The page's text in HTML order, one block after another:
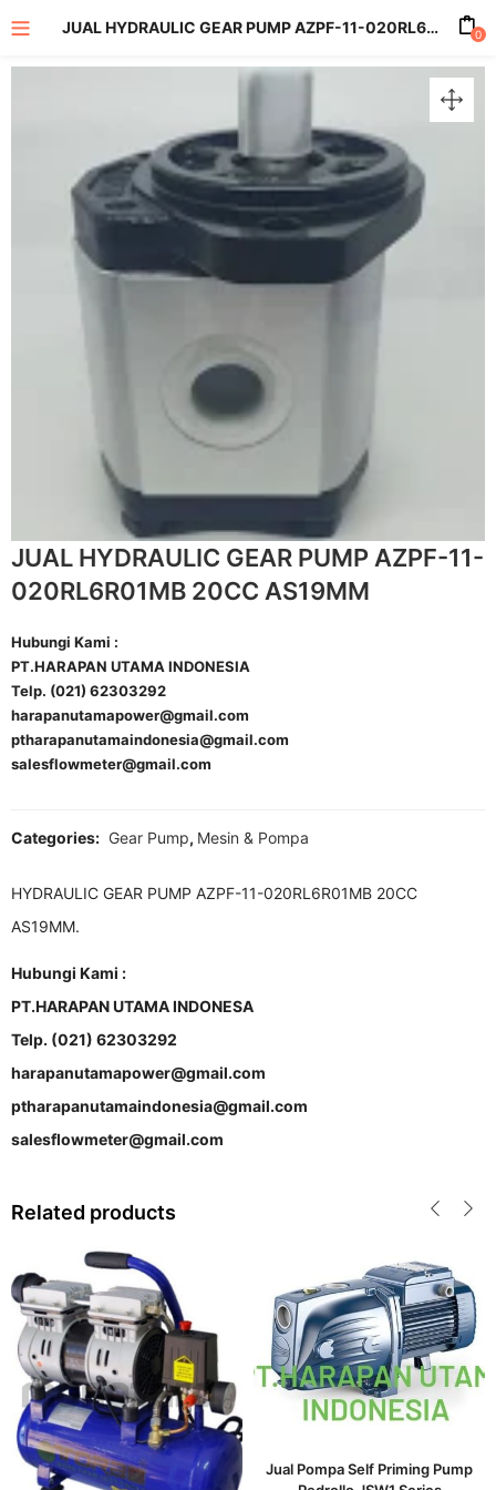
JUAL HYDRAULIC GEAR PUMP AZPF-11-020RL6R01MB 20CC AS19MM 0
JUAL HYDRAULIC GEAR PUMP AZPF-11-
020RL6R01MB 20CC AS19MM
Hubungi Kami :
PT.HARAPAN UTAMA INDONESIA
Telp. (021) 62303292
harapanutamapower@gmail.com
ptharapanutamaindonesia@gmail.com
salesflowmeter@gmail.com
Categories: Gear Pump, Mesin & Pompa
HYDRAULIC GEAR PUMP AZPF-11-020RL6R01MB 20CC
AS19MM.
Hubungi Kami :
PT.HARAPAN UTAMA INDONESA
Telp. (021) 62303292
harapanutamapower@gmail.com
ptharapanutamaindonesia@gmail.com
salesflowmeter@gmail.com
Related products
Jual Pompa Self Priming Pump